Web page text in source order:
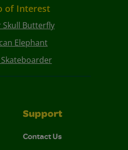
of Interest
Skull Butterfly
Elephant
Support
Contact Us